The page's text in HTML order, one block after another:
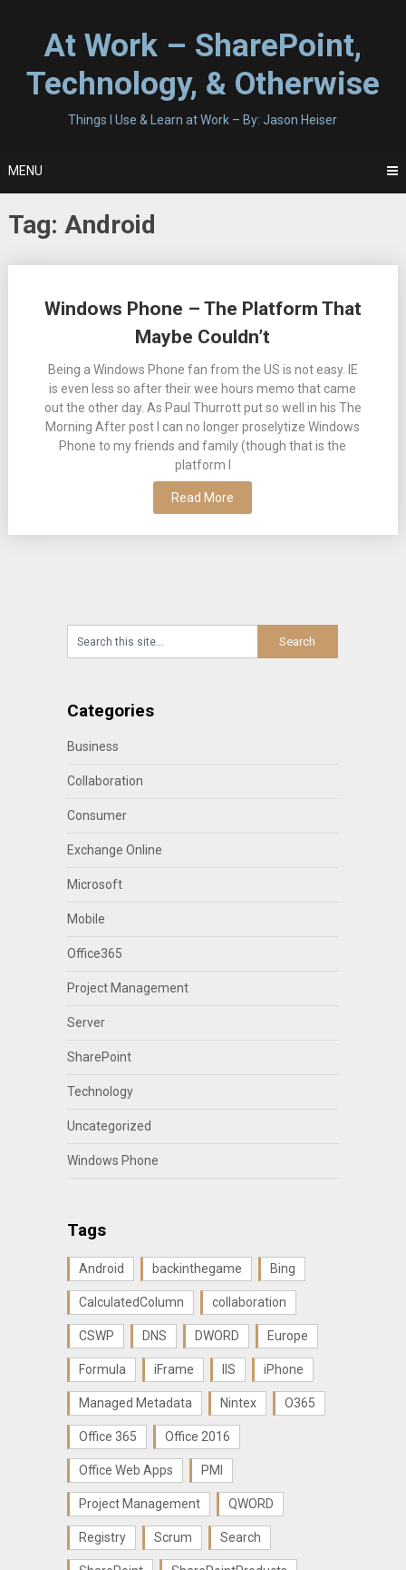
At Work – SharePoint,
Technology, & Otherwise
Things I Use & Learn at Work – By: Jason Heiser
MENU
Tag: Android
Windows Phone – The Platform That
Maybe Couldn’t
Being a Windows Phone fan from the US is not easy. IE
is even less so after their wee hours memo that came
out the other day. As Paul Thurrott put so well in his The
Morning After post I can no longer proselytize Windows
Phone to my friends and family (though that is the
platform I
Read More
navigation
Categories
Business
Collaboration
Consumer
Exchange Online
Microsoft
Mobile
Office365
Project Management
Server
SharePoint
Technology
Uncategorized
Windows Phone
Tags
Android backinthegame Bing
CalculatedColumn collaboration
CSWP DNS DWORD Europe
Formula iFrame IIS iPhone
Managed Metadata Nintex O365
Office 365 Office 2016
Office Web Apps PMI
Project Management QWORD
Registry Scrum Search